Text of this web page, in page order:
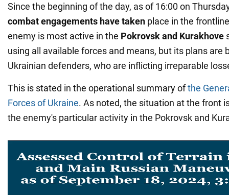
Since the beginning of the day, as of 16:00 on
combat engagements have taken place in the
enemy is most active in the Pokrovsk and Kurakhove
using all available forces and means, but its plans are
Ukrainian defenders, who are inflicting irreparable
This is stated in the operational summary ofthe
Forces of Ukraine. As noted, the situation at the front
the enemy's particular activity in the Pokrovsk and